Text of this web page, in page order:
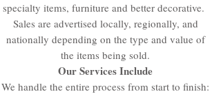
specialty items, furniture and better decorative.
Sales are advertised locally, regionally, and
nationally depending on the type and value of
the items being sold.
Our Services Include
We handle the entire process from start to finish: